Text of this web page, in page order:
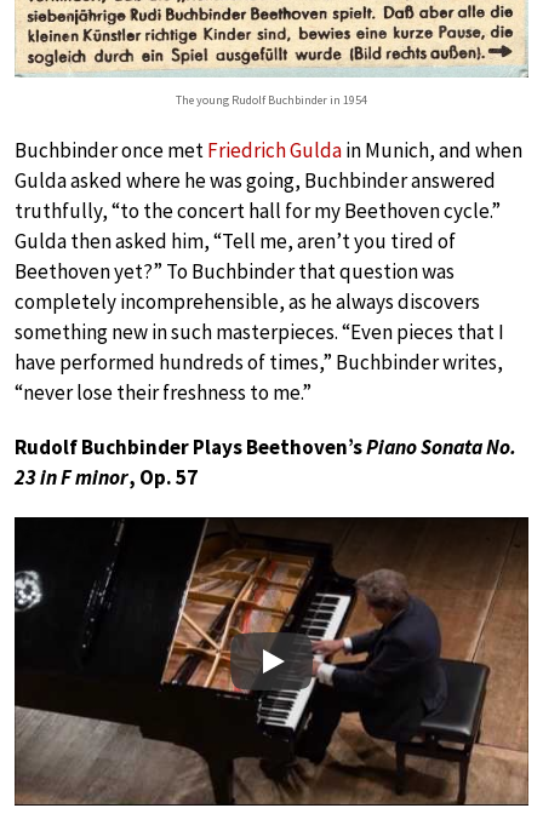
The young Rudolf Buchbinder in 1954
Buchbinder once metFriedrich Guldain Munich, and when
Gulda asked where he was going, Buchbinder answered
truthfully, “to the concert hall for my Beethoven cycle.”
Gulda then asked him, “Tell me, aren’t you tired of
Beethoven yet?” To Buchbinder that question was
completely incomprehensible, as he always discovers
something new in such masterpieces. “Even pieces that I
have performed hundreds of times,” Buchbinder writes,
“never lose their freshness to me.”
Rudolf Buchbinder Plays Beethoven’sPiano Sonata No.
23 in F minor, Op. 57
Play